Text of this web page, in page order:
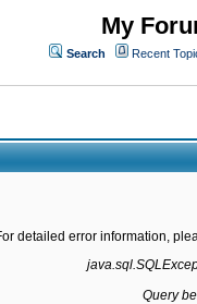
My
Search Recent
detailed error information,
Query